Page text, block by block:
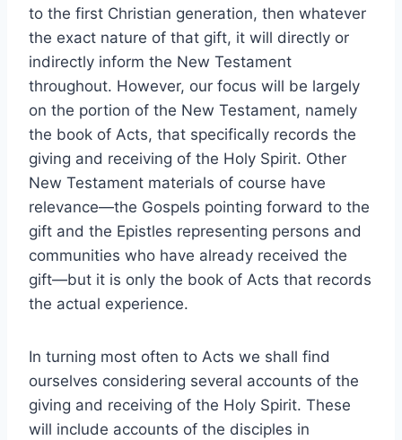
to the first Christian generation, then whatever
the exact nature of that gift, it will directly or
indirectly inform the New Testament
throughout. However, our focus will be largely
on the portion of the New Testament, namely
the book of Acts, that specifically records the
giving and receiving of the Holy Spirit. Other
New Testament materials of course have
relevance—the Gospels pointing forward to the
gift and the Epistles representing persons and
communities who have already received the
gift—but it is only the book of Acts that records
the actual experience.
In turning most often to Acts we shall find
ourselves considering several accounts of the
giving and receiving of the Holy Spirit. These
will include accounts of the disciples in